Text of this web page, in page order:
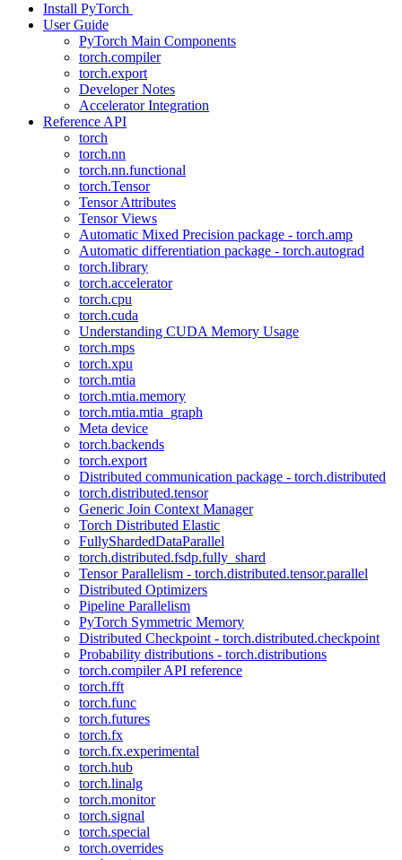
Install PyTorch
User Guide
PyTorch Main Components
torch.compiler
torch.export
Developer Notes
Accelerator Integration
Reference API
torch
torch.nn
torch.nn.functional
torch.Tensor
Tensor Attributes
Tensor Views
Automatic Mixed Precision package - torch.amp
Automatic differentiation package - torch.autograd
torch.library
torch.accelerator
torch.cpu
torch.cuda
Understanding CUDA Memory Usage
torch.mps
torch.xpu
torch.mtia
torch.mtia.memory
torch.mtia.mtia_graph
Meta device
torch.backends
torch.export
Distributed communication package - torch.distributed
torch.distributed.tensor
Generic Join Context Manager
Torch Distributed Elastic
FullyShardedDataParallel
torch.distributed.fsdp.fully_shard
Tensor Parallelism - torch.distributed.tensor.parallel
Distributed Optimizers
Pipeline Parallelism
PyTorch Symmetric Memory
Distributed Checkpoint - torch.distributed.checkpoint
Probability distributions - torch.distributions
torch.compiler API reference
torch.fft
torch.func
torch.futures
torch.fx
torch.fx.experimental
torch.hub
torch.linalg
torch.monitor
torch.signal
torch.special
torch.overrides